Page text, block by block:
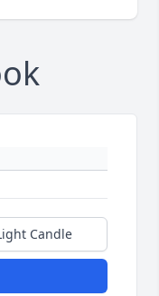
Candle